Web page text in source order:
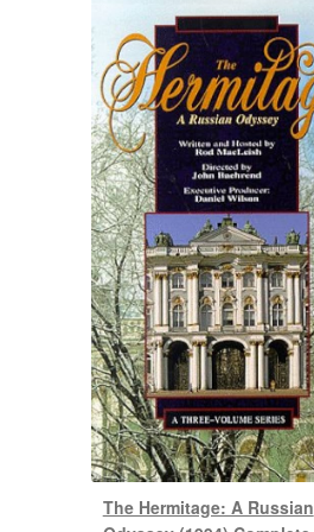
The Hermitage: A Russian